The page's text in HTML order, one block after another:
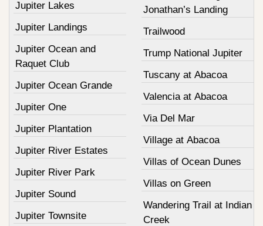
Jupiter Lakes
Jupiter Landings
Jupiter Ocean and
Raquet Club
Jupiter Ocean Grande
Jupiter One
Jupiter Plantation
Jupiter River Estates
Jupiter River Park
Jupiter Sound
Jupiter Townsite
Jonathan’s Landing
Trailwood
Trump National Jupiter
Tuscany at Abacoa
Valencia at Abacoa
Via Del Mar
Village at Abacoa
Villas of Ocean Dunes
Villas on Green
Wandering Trail at Indian
Creek